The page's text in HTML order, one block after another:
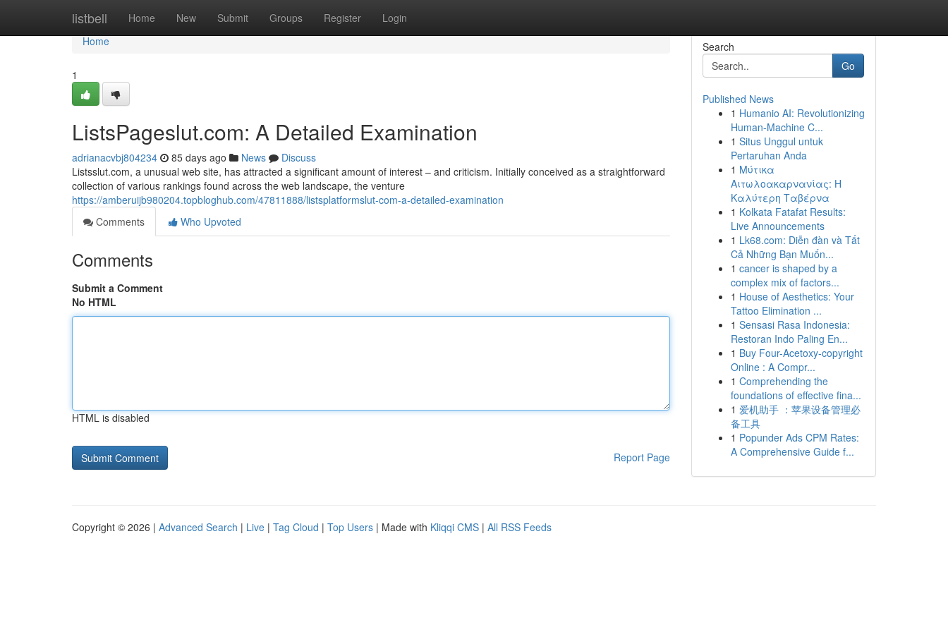
listbell Home New Submit Groups Register Login
Home
Home
1
ListsPageslut.com: A Detailed Examination
adrianacvbj804234 85 days ago News
Discuss
Listsslut.com, a unusual web site, has attracted a significant amount of interest – and criticism. Initially conceived as a straightforward
collection of various rankings found across the web landscape, the venture
https://amberuijb980204.topbloghub.com/47811888/listsplatformslut-com-a-detailed-examination
Comments
Who Upvoted
Comments
Submit a Comment
No HTML
HTML is disabled
Report Page
Search
Go
Published News
1 Humanio AI: Revolutionizing
Human-Machine C...
1 Situs Unggul untuk
Pertaruhan Anda
1 Μύτικα
Αιτωλοακαρνανίας: Η
Καλύτερη Ταβέρνα
1 Kolkata Fatafat Results:
Live Announcements
1 Lk68.com: Diễn đàn và Tất
Cả Những Bạn Muốn...
1 cancer is shaped by a
complex mix of factors...
1 House of Aesthetics: Your
Tattoo Elimination ...
1 Sensasi Rasa Indonesia:
Restoran Indo Paling En...
1 Buy Four-Acetoxy-copyright
Online : A Compr...
1 Comprehending the
foundations of effective fina...
1 爱机助手 ：苹果设备管理必
备工具
1 Popunder Ads CPM Rates:
A Comprehensive Guide f...
Copyright © 2026 | Advanced Search | Live | Tag Cloud | Top Users | Made with Kliqqi CMS | All RSS Feeds